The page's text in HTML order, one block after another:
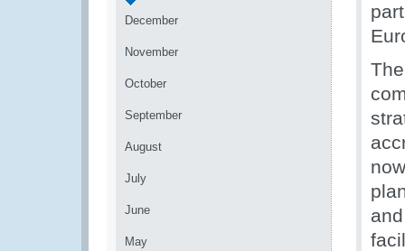
December
November
October
September
August
July
June
May